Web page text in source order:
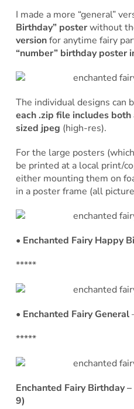
I made a more “general”
Birthday” posterwithout
versionfor anytime fairy
“number” birthday poster
The individual designs can
each .zip file includes
sized jpeg (high-res).
For the large posters
be printed at a local print/
either mounting them on
in a poster frame (all
• Enchanted Fairy Happy
*****
• Enchanted Fairy General
*****
Enchanted Fairy Birthday
9)